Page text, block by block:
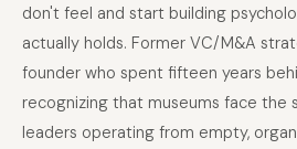
don't feel and start building
actually holds. Former VC/M&A
founder who spent fifteen years
recognizing that museums face the
leaders operating from empty,